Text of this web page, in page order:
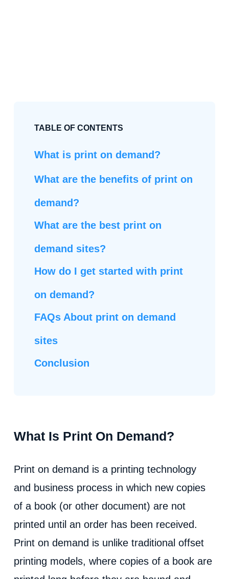
TABLE OF CONTENTS
What is print on demand?
What are the benefits of print on
demand?
What are the best print on
demand sites?
How do I get started with print
on demand?
FAQs About print on demand
sites
Conclusion
What Is Print On Demand?
Print on demand is a printing technology
and business process in which new copies
of a book (or other document) are not
printed until an order has been received.
Print on demand is unlike traditional offset
printing models, where copies of a book are